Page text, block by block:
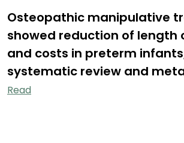
Osteopathic manipulative
showed reduction of length
and costs in preterm
systematic review and
Read